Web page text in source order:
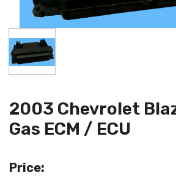
Mon - Fri: 7:30am - 5:30pm
2003 Chevrolet
Gas ECM / ECU
Price: